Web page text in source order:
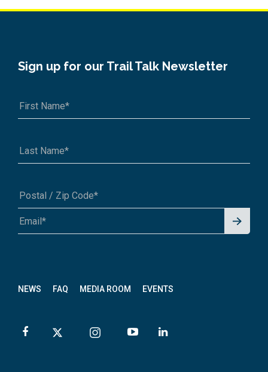
NEWS FAQ MEDIA ROOM EVENTS
Sign up for our Trail Talk Newsletter
A1A 1A1 or 12345-6789
Signu